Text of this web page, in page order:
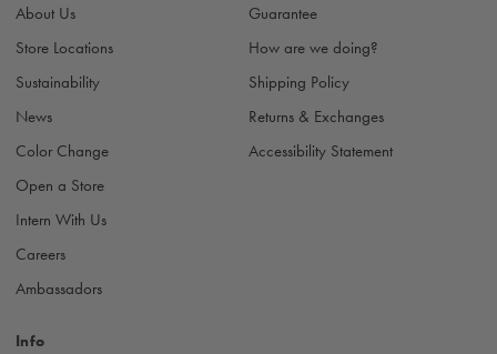
e
s
About Us
Store Locations
Sustainability
News
Color Change
Open a Store
Intern With Us
Careers
Ambassadors
Guarantee
How are we doing?
Shipping Policy
Returns & Exchanges
Accessibility Statement
Info